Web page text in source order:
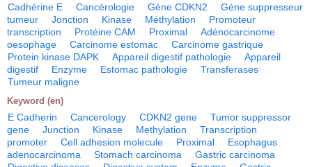
Cadhérine E Cancérologie Gène CDKN2
Gène suppresseur
tumeur
Jonction Kinase Méthylation
Promoteur
transcription
Protéine CAM Proximal
Adénocarcinome
oesophage
Carcinome estomac
Carcinome gastrique
Protein kinase DAPK
Appareil digestif pathologie
Appareil
digestif
Enzyme Estomac pathologie
Transferases
Tumeur maligne
Keyword (en)
E Cadherin Cancerology CDKN2 gene
Tumor suppressor
gene
Junction Kinase Methylation
Transcription
promoter
Cell adhesion molecule Proximal
Esophagus
adenocarcinoma
Stomach carcinoma
Gastric carcinoma